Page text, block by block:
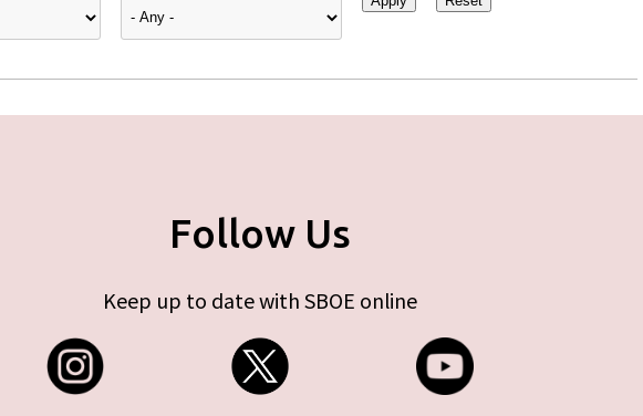
Follow Us
Keep up to date with SBOE online